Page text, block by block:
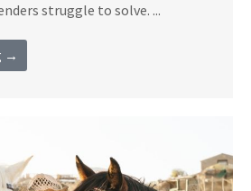
struggle to solve. ...
→